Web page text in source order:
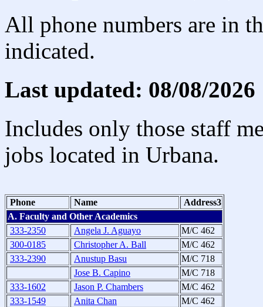
All phone numbers are in
indicated.
Last updated: 08/08/2026
Includes only those staff
jobs located in Urbana.
Phone Name
Address3
A. Faculty and Other Academics
333-2350
Angela J. Aguayo
M/C 462
300-0185
Christopher A. Ball
M/C 462
333-2390
Anustup Basu
M/C 718
Jose B. Capino
M/C 718
333-1602
Jason P. Chambers
M/C 462
333-1549
Anita Chan
M/C 462